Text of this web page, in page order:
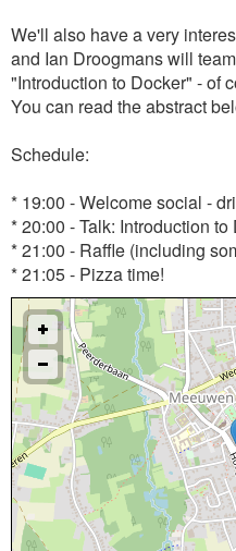
We'll also have a very
and Ian Droogmans will
"Introduction to Docker" - of
You can read the abstract
Schedule:
* 19:00 - Welcome social -
* 20:00 - Talk: Introduction to
* 21:00 - Raffle (including
* 21:05 - Pizza time!